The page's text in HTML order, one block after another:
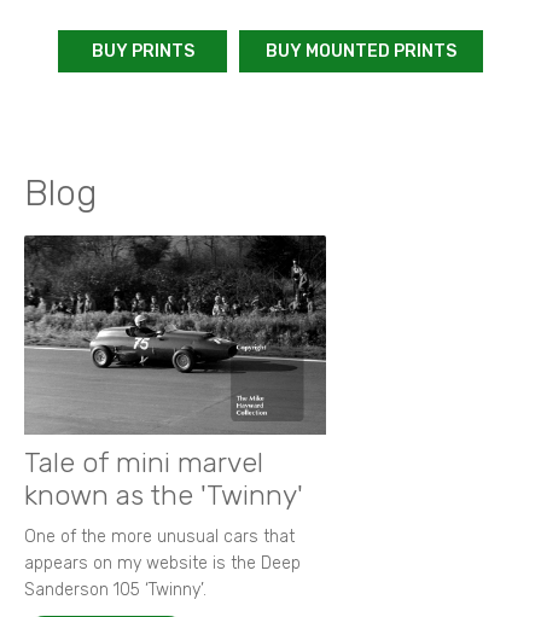
BUY PRINTS BUY MOUNTED PRINTS
Blog
Tale of mini marvel
known as the 'Twinny'
One of the more unusual cars that
appears on my website is the Deep
Sanderson 105 ‘Twinny’.